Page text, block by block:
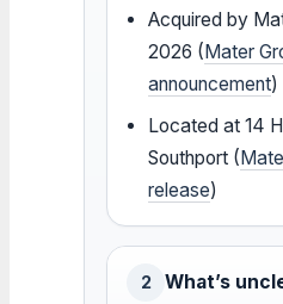
Acquired by
2026 (Mater
announcement)
Located at 14
Southport (
release)
2 What’s